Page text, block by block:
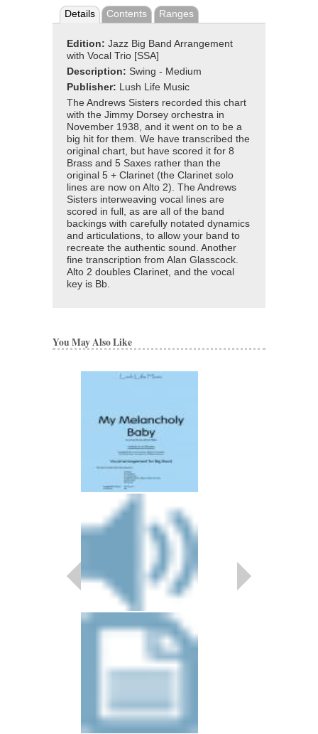
Details Contents Ranges
Edition: Jazz Big Band Arrangement
with Vocal Trio [SSA]
Description: Swing - Medium
Publisher: Lush Life Music
The Andrews Sisters recorded this chart
with the Jimmy Dorsey orchestra in
November 1938, and it went on to be a
big hit for them. We have transcribed the
original chart, but have scored it for 8
Brass and 5 Saxes rather than the
original 5 + Clarinet (the Clarinet solo
lines are now on Alto 2). The Andrews
Sisters interweaving vocal lines are
scored in full, as are all of the band
backings with carefully notated dynamics
and articulations, to allow your band to
recreate the authentic sound. Another
fine transcription from Alan Glasscock.
Alto 2 doubles Clarinet, and the vocal
key is Bb.
You May Also Like